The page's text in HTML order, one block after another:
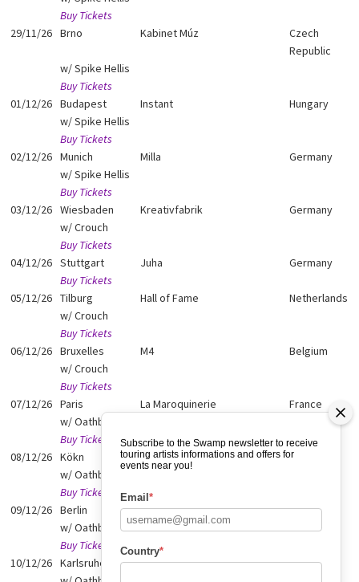
Buy Tickets
29/11/26 Brno Kabinet Múz
Czech
Republic
w/ Spike Hellis
Buy Tickets
01/12/26 Budapest Instant
Hungary
w/ Spike Hellis
Buy Tickets
02/12/26 Munich Milla
Germany
w/ Spike Hellis
Buy Tickets
03/12/26 Wiesbaden Kreativfabrik
Germany
w/ Crouch
Buy Tickets
04/12/26 Stuttgart Juha
Germany
Buy Tickets
05/12/26 Tilburg Hall of Fame
Netherlands
w/ Crouch
Buy Tickets
06/12/26 Bruxelles M4
Belgium
w/ Crouch
Buy Tickets
07/12/26 Paris La Maroquinerie
France
w/ Oathbreaker
Buy Tickets
08/12/26 Kökn Gebaude 9
Germany
w/ Oathbreaker
Buy Tickets
09/12/26 Berlin Lido
Germany
w/ Oathbreaker
Buy Tickets
10/12/26 Karlsruhe P8
Germany
Subscribe to the Swamp newsletter to receive
touring artists informations and offers for
events near you!
Email *
Country*